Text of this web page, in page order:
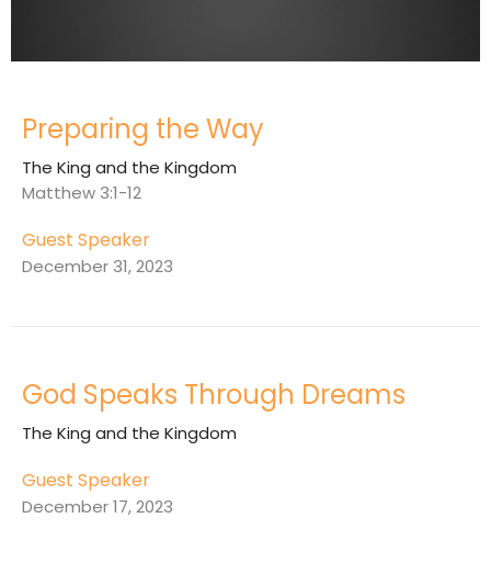
Preparing the Way
The King and the Kingdom
Matthew 3:1-12
Guest Speaker
December 31, 2023
God Speaks Through Dreams
The King and the Kingdom
Guest Speaker
December 17, 2023